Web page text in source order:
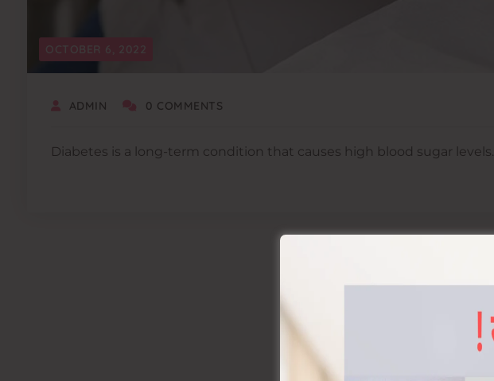
OCTOBER 6, 2022
ADMIN 0 COMMENTS
Diabetes is a long-term condition that causes high blood sugar levels.